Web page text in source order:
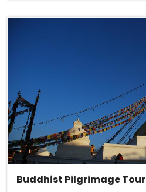
Buddhist Pilgrimage Tour